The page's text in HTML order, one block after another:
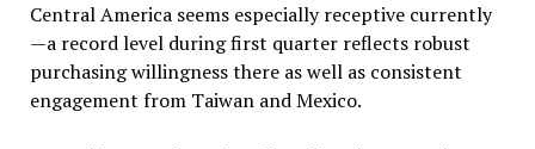
Central America seems especially receptive currently
—a record level during first quarter reflects robust
purchasing willingness there as well as consistent
engagement from Taiwan and Mexico.